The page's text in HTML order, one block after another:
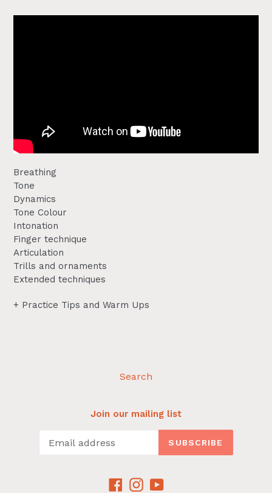
Breathing
Tone
Dynamics
Tone Colour
Intonation
Finger technique
Articulation
Trills and ornaments
Extended techniques
+ Practice Tips and Warm Ups
Search
Join our mailing list
SUBSCRIBE
Facebook
Instagram
YouTube